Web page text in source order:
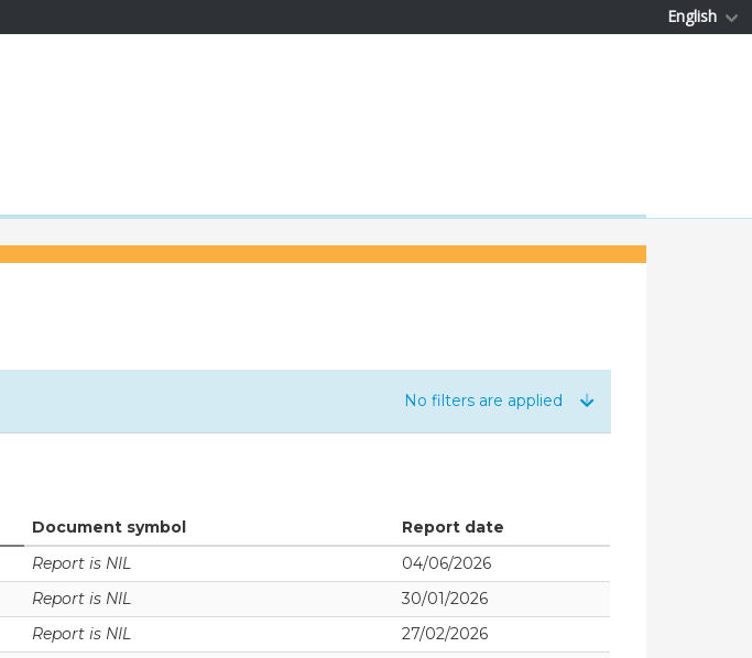
English
No filters are applied
Document symbol
Report date
Report is NIL
04/06/2026
Report is NIL
30/01/2026
Report is NIL
27/02/2026